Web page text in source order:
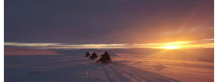
Book yournexttripin Alta
Explore Our Activities